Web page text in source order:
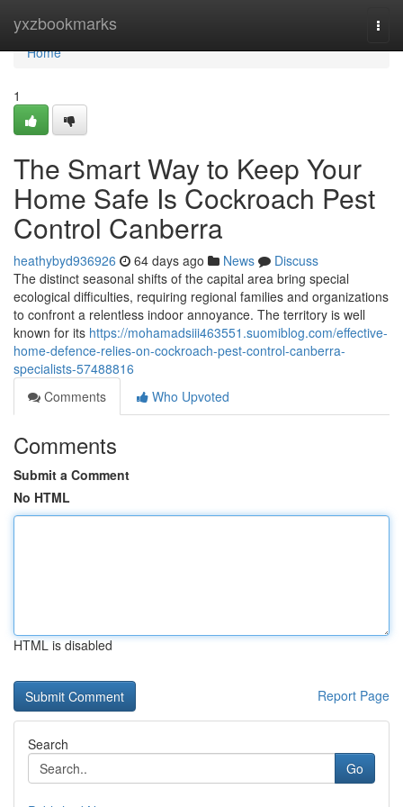
yxzbookmarks
Home
Home
1
The Smart Way to Keep Your
Home Safe Is Cockroach Pest
Control Canberra
heathybyd936926 64 days ago News
Discuss
The distinct seasonal shifts of the capital area bring special
ecological difficulties, requiring regional families and organizations
to confront a relentless indoor annoyance. The territory is well
known for its https://mohamadsiii463551.suomiblog.com/effective-
home-defence-relies-on-cockroach-pest-control-canberra-
specialists-57488816
Comments
Who Upvoted
Comments
Submit a Comment
No HTML
HTML is disabled
Report Page
Search
Go